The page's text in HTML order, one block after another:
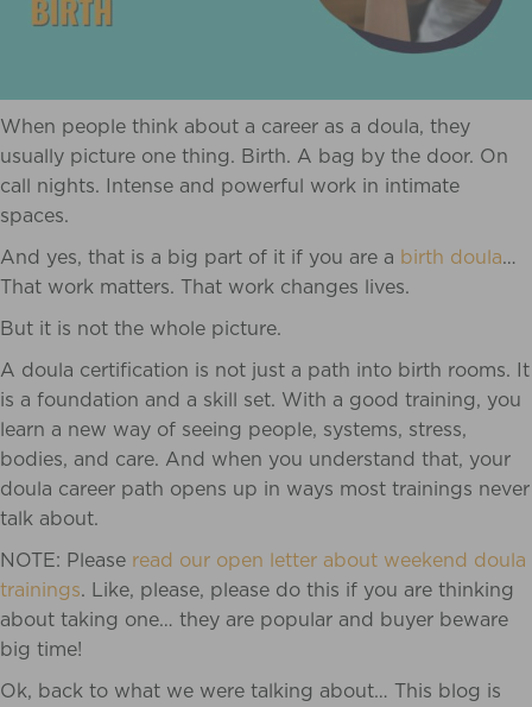
When people think about a career as a doula, they
usually picture one thing. Birth. A bag by the door. On
call nights. Intense and powerful work in intimate
spaces.
And yes, that is a big part of it if you are a birth doula…
That work matters. That work changes lives.
But it is not the whole picture.
A doula certification is not just a path into birth rooms. It
is a foundation and a skill set. With a good training, you
learn a new way of seeing people, systems, stress,
bodies, and care. And when you understand that, your
doula career path opens up in ways most trainings never
talk about.
NOTE: Please read our open letter about weekend doula
trainings. Like, please, please do this if you are thinking
about taking one… they are popular and buyer beware
big time!
Ok, back to what we were talking about… This blog is